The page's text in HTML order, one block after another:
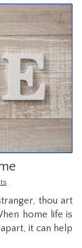
thou art
home life is
it can help